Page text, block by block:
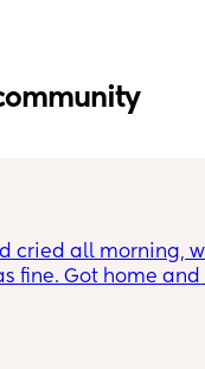
cried all morning,
fine. Got home and
for a breather.
shout, I didn’t